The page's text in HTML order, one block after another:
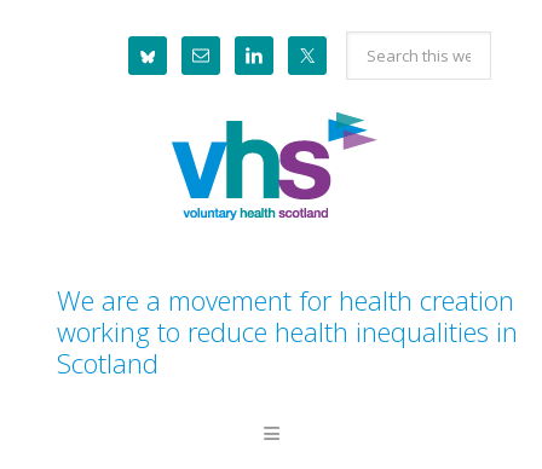
Search
this
website
We are a movement for health creation
working to reduce health inequalities in
Scotland